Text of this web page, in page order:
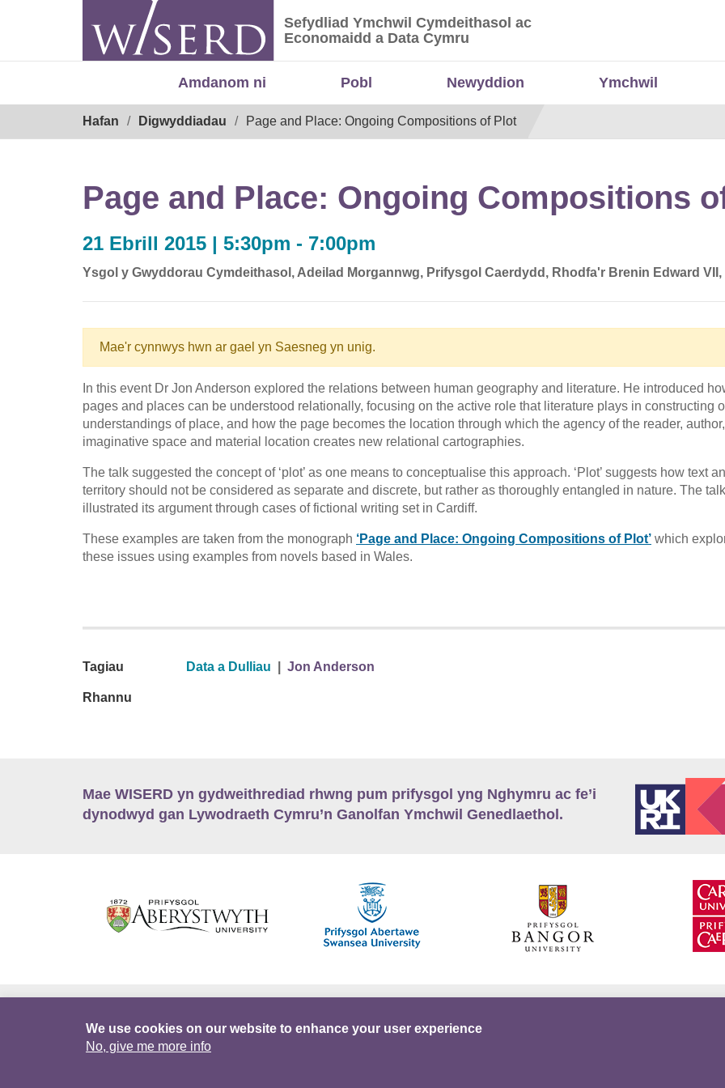
Sefydliad Ymchwil Cymdeithasol ac Economaidd a Data
Sefydliad Ymchwil Cymdeithasol ac
Economaidd a Data Cymru
Amdanom ni Pobl Newyddion Ymchwil
Hafan Digwyddiadau Page and Place: Ongoing Compositions of Plot
Page and Place: Ongoing Compositions
21 Ebrill 2015 | 5:30pm - 7:00pm
Ysgol y Gwyddorau Cymdeithasol, Adeilad Morgannwg, Prifysgol Caerdydd, Rhodfa'r Brenin Edward VII,
Mae'r cynnwys hwn ar gael yn Saesneg yn unig.
In this event Dr Jon Anderson explored the relations between human geography and literature. He introduced
pages and places can be understood relationally, focusing on the active role that literature plays in constructing
understandings of place, and how the page becomes the location through which the agency of the reader, author,
imaginative space and material location creates new relational cartographies.
The talk suggested the concept of ‘plot’ as one means to conceptualise this approach. ‘Plot’ suggests how text
territory should not be considered as separate and discrete, but rather as thoroughly entangled in nature. The talk
illustrated its argument through cases of fictional writing set in Cardiff.
These examples are taken from the monograph ‘Page and Place: Ongoing Compositions of Plot’ which
these issues using examples from novels based in Wales.
Tagiau Data a Dulliau Jon Anderson
Rhannu
Mae WISERD yn gydweithrediad rhwng pum prifysgol yng Nghymru ac fe’i
dynodwyd gan Lywodraeth Cymru’n Ganolfan Ymchwil Genedlaethol.
DataPortal Intranet
We use cookies on our website to enhance your user experience
No, give me more info